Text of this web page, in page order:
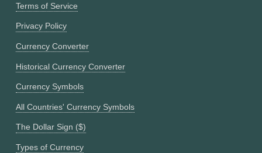
Terms of Service
Privacy Policy
Currency Converter
Historical Currency Converter
Currency Symbols
All Countries' Currency Symbols
The Dollar Sign ($)
Types of Currency